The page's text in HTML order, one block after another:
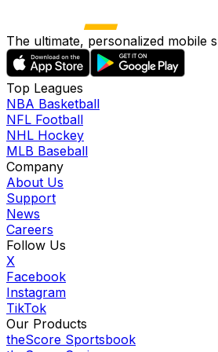
The ultimate, personalized mobile
Top Leagues
NBA Basketball
NFL Football
NHL Hockey
MLB Baseball
Company
About Us
Support
News
Careers
Follow Us
X
Facebook
Instagram
TikTok
Our Products
theScore Sportsbook